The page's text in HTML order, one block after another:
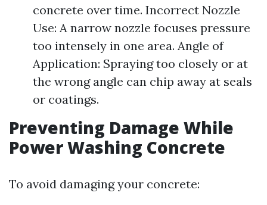
concrete over time. Incorrect Nozzle
Use: A narrow nozzle focuses pressure
too intensely in one area. Angle of
Application: Spraying too closely or at
the wrong angle can chip away at seals
or coatings.
Preventing Damage While
Power Washing Concrete
To avoid damaging your concrete: